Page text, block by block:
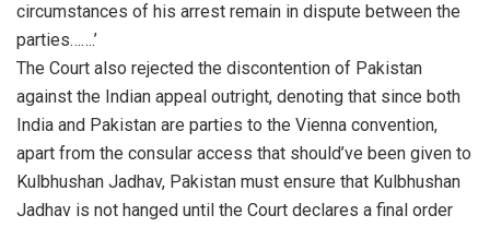
circumstances of his arrest remain in dispute between the
parties…….’
The Court also rejected the discontention of Pakistan
against the Indian appeal outright, denoting that since both
India and Pakistan are parties to the Vienna convention,
apart from the consular access that should’ve been given to
Kulbhushan Jadhav, Pakistan must ensure that Kulbhushan
Jadhav is not hanged until the Court declares a final order